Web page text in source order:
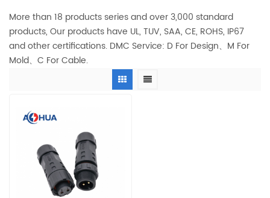
More than 18 products series and over 3,000 standard
products, Our products have UL, TUV, SAA, CE, ROHS, IP67
and other certifications. DMC Service: D For Design、M For
Mold、C For Cable.